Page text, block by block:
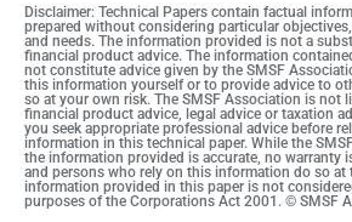
Disclaimer: Technical Papers contain factual
prepared without considering particular
and needs. The information provided is not a
financial product advice. The information
not constitute advice given by the SMSF
this information yourself or to provide advice to
so at your own risk. The SMSF Association is not
financial product advice, legal advice or taxation
you seek appropriate professional advice before
information in this technical paper. While the
the information provided is accurate, no warranty
and persons who rely on this information do so at
information provided in this paper is not
purposes of the Corporations Act 2001. © SMSF